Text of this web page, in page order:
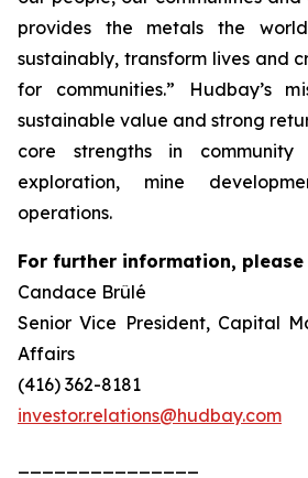
provides the metals the
sustainably, transform lives and
for communities.” Hudbay’s
sustainable value and strong
core strengths in community
exploration, mine
operations.
For further information,
Candace Brûlé
Senior Vice President, Capital
Affairs
(416) 362-8181
investor.relations@hudbay.com